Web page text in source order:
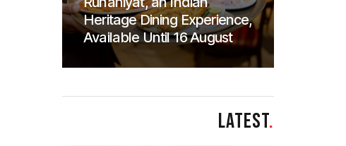
Heritage Dining Experience,
Available Until 16 August
LATEST.